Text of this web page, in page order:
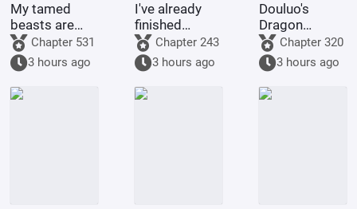
My tamed
beasts are
truly not evil
gods.
Chapter 531
3 hours ago
I've already
finished
Naruto, and
you want me
to
transmigrate
to Douluo
Chapter 243
3 hours ago
Douluo's
Dragon
Pattern Divine
Staff
Chapter 320
3 hours ago